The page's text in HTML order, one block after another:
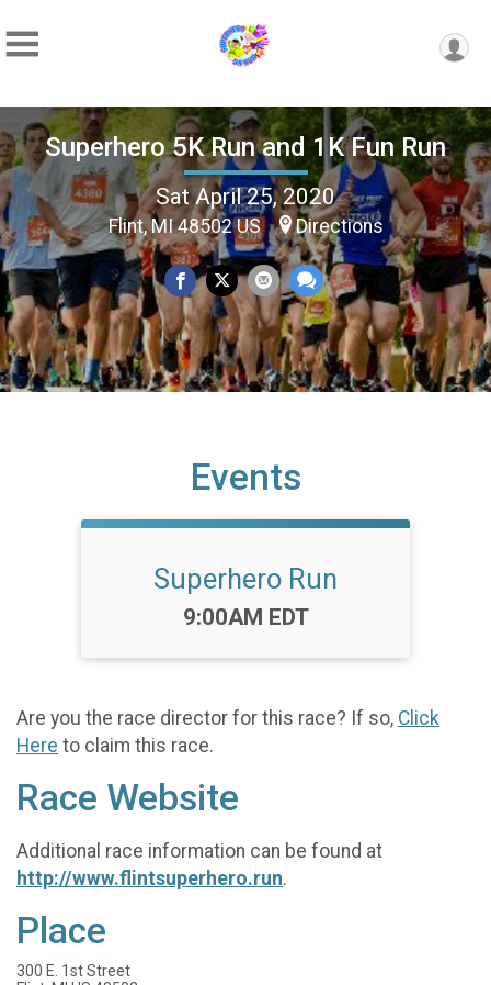
Superhero 5K Run and 1K Fun Run
Sat April 25, 2020
Flint, MI 48502 US Directions
Events
Superhero Run
Time:
9:00AM EDT
Are you the race director for this race? If so, Click
Here to claim this race.
Race Website
Additional race information can be found at
http://www.flintsuperhero.run.
Place
300 E. 1st Street